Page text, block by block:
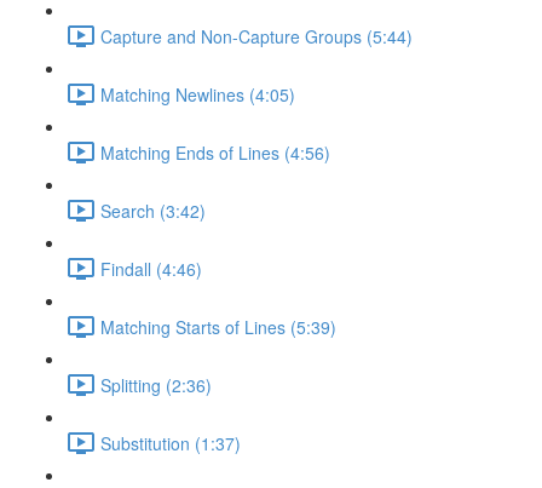
Capture and Non-Capture Groups (5:44)
Matching Newlines (4:05)
Matching Ends of Lines (4:56)
Search (3:42)
Findall (4:46)
Matching Starts of Lines (5:39)
Splitting (2:36)
Substitution (1:37)